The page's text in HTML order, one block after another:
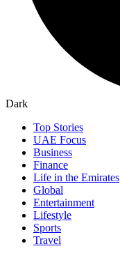
Dark
Top Stories
UAE Focus
Business
Finance
Life in the Emirates
Global
Entertainment
Lifestyle
Sports
Travel